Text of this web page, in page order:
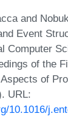
and
Event
Computer
of the
of
URL:
10.1016/